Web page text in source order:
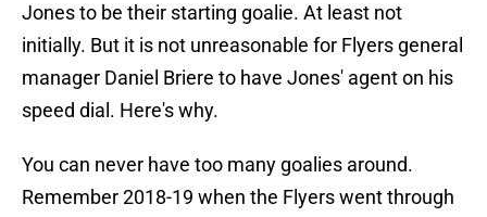
Jones to be their starting goalie. At least not
initially. But it is not unreasonable for Flyers general
manager Daniel Briere to have Jones' agent on his
speed dial. Here's why.
You can never have too many goalies around.
Remember 2018-19 when the Flyers went through